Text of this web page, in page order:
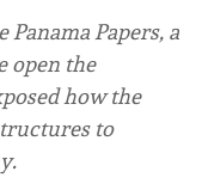
Papers, a
open the
how the
to